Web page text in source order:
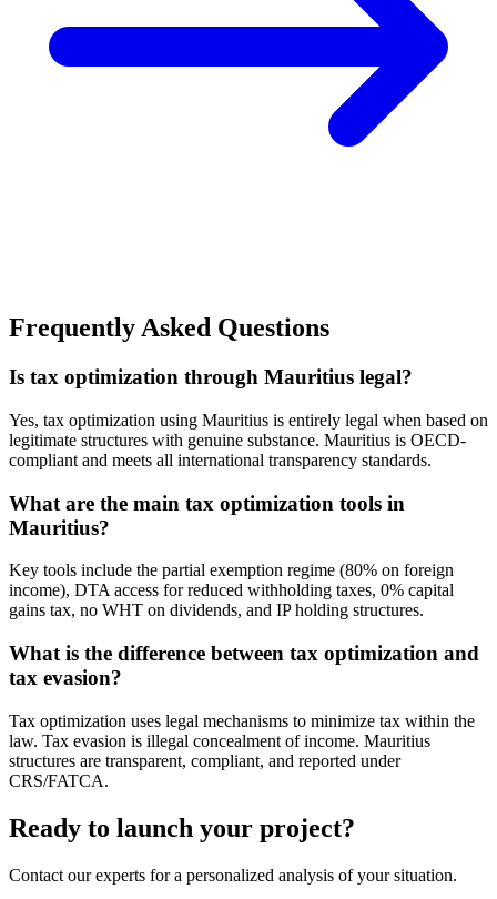
Frequently Asked Questions
Is tax optimization through Mauritius legal?
Yes, tax optimization using Mauritius is entirely legal when based on
legitimate structures with genuine substance. Mauritius is OECD-
compliant and meets all international transparency standards.
What are the main tax optimization tools in
Mauritius?
Key tools include the partial exemption regime (80% on foreign
income), DTA access for reduced withholding taxes, 0% capital
gains tax, no WHT on dividends, and IP holding structures.
What is the difference between tax optimization and
tax evasion?
Tax optimization uses legal mechanisms to minimize tax within the
law. Tax evasion is illegal concealment of income. Mauritius
structures are transparent, compliant, and reported under
CRS/FATCA.
Ready to launch your project?
Contact our experts for a personalized analysis of your situation.